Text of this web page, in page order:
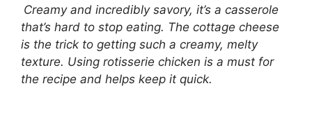
Creamy and incredibly savory, it’s a casserole
that’s hard to stop eating. The cottage cheese
is the trick to getting such a creamy, melty
texture. Using rotisserie chicken is a must for
the recipe and helps keep it quick.